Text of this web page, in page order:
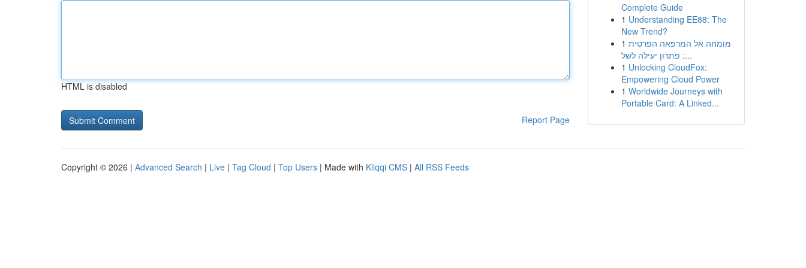
HTML is disabled
Report Page
Complete Guide
1 Understanding EE88: The
New Trend?
1 מומחה אל המרפאה הפרטית
: פתרון יעילה לשל...
1 Unlocking CloudFox:
Empowering Cloud Power
1 Worldwide Journeys with
Portable Card: A Linked...
Copyright © 2026 | Advanced Search | Live | Tag Cloud | Top Users | Made with Kliqqi CMS | All RSS Feeds